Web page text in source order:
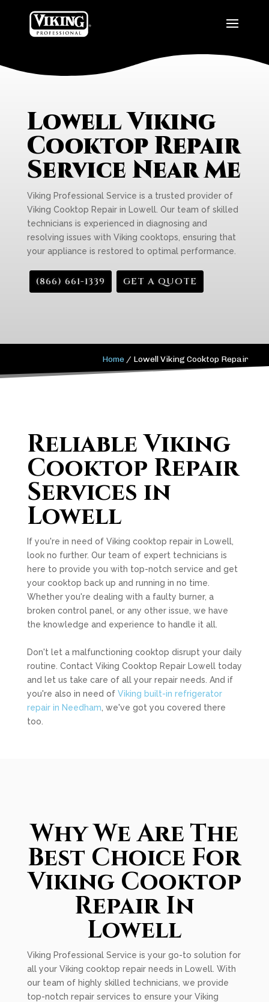
Lowell Viking
Cooktop Repair
Service Near Me
Viking Professional Service is a trusted provider of
Viking Cooktop Repair in Lowell. Our team of skilled
technicians is experienced in diagnosing and
resolving issues with Viking cooktops, ensuring that
your appliance is restored to optimal performance.
(866) 661-1339 GET A QUOTE
Home / Lowell Viking Cooktop Repair
Reliable Viking
Cooktop Repair
Services in
Lowell
If you're in need of Viking cooktop repair in Lowell,
look no further. Our team of expert technicians is
here to provide you with top-notch service and get
your cooktop back up and running in no time.
Whether you're dealing with a faulty burner, a
broken control panel, or any other issue, we have
the knowledge and experience to handle it all.
Don't let a malfunctioning cooktop disrupt your daily
routine. Contact Viking Cooktop Repair Lowell today
and let us take care of all your repair needs. And if
you're also in need of Viking built-in refrigerator
repair in Needham , we've got you covered there
too.
Why We Are The
Best Choice For
Viking Cooktop
Repair In
Lowell
Viking Professional Service is your go-to solution for
all your Viking cooktop repair needs in Lowell. With
our team of highly skilled technicians, we provide
top-notch repair services to ensure your Viking